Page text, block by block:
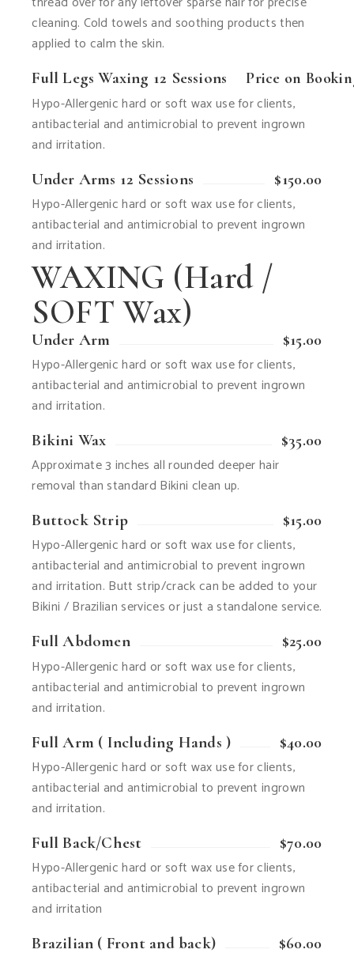
cleaning. Cold towels and soothing products then
applied to calm the skin.
Full Legs Waxing 12 Sessions Price on
Hypo-Allergenic hard or soft wax use for clients,
antibacterial and antimicrobial to prevent ingrown
and irritation.
Under Arms 12 Sessions $150.00
Hypo-Allergenic hard or soft wax use for clients,
antibacterial and antimicrobial to prevent ingrown
and irritation.
WAXING (Hard /
SOFT Wax)
Under Arm $15.00
Hypo-Allergenic hard or soft wax use for clients,
antibacterial and antimicrobial to prevent ingrown
and irritation.
Bikini Wax $35.00
Approximate 3 inches all rounded deeper hair
removal than standard Bikini clean up.
Buttock Strip $15.00
Hypo-Allergenic hard or soft wax use for clients,
antibacterial and antimicrobial to prevent ingrown
and irritation. Butt strip/crack can be added to your
Bikini / Brazilian services or just a standalone service.
Full Abdomen $25.00
Hypo-Allergenic hard or soft wax use for clients,
antibacterial and antimicrobial to prevent ingrown
and irritation.
Full Arm ( Including Hands ) $40.00
Hypo-Allergenic hard or soft wax use for clients,
antibacterial and antimicrobial to prevent ingrown
and irritation.
Full Back/Chest $70.00
Hypo-Allergenic hard or soft wax use for clients,
antibacterial and antimicrobial to prevent ingrown
and irritation
Brazilian ( Front and back) $60.00